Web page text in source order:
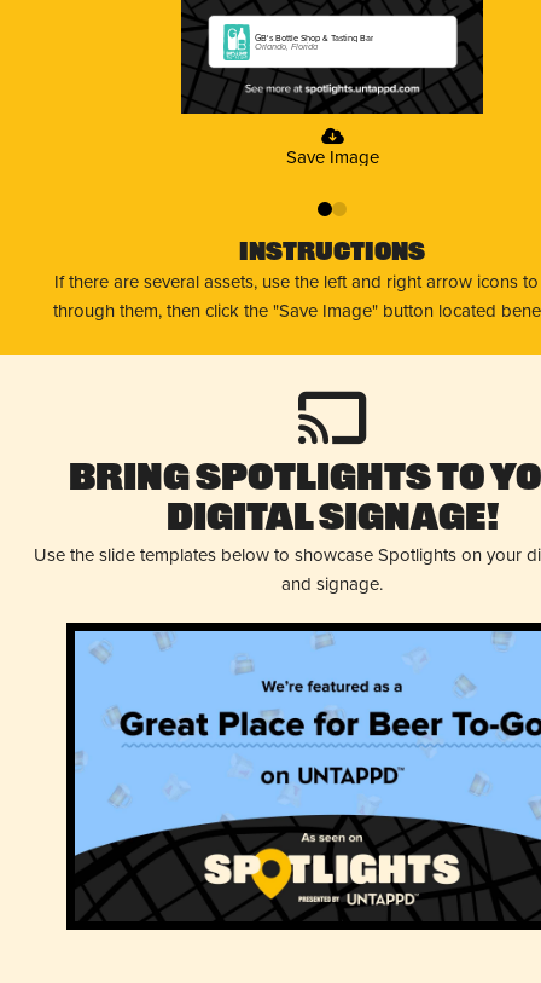
GB's Bottle Shop & Tasting Bar
Orlando, Florida
Save Image
01
Instructions
If there are several assets, use the left and right arrow icons
through them, then click the "Save Image" button located
Bring Spotlights to
Digital Signage!
Use the slide templates below to showcase Spotlights on your
and signage.